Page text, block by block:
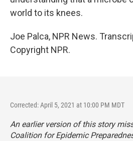
world to its knees.
Joe Palca, NPR News.
Copyright NPR.
Corrected: April 5, 2021 at 10:00 PM MDT
An earlier version of this story
Coalition for Epidemic